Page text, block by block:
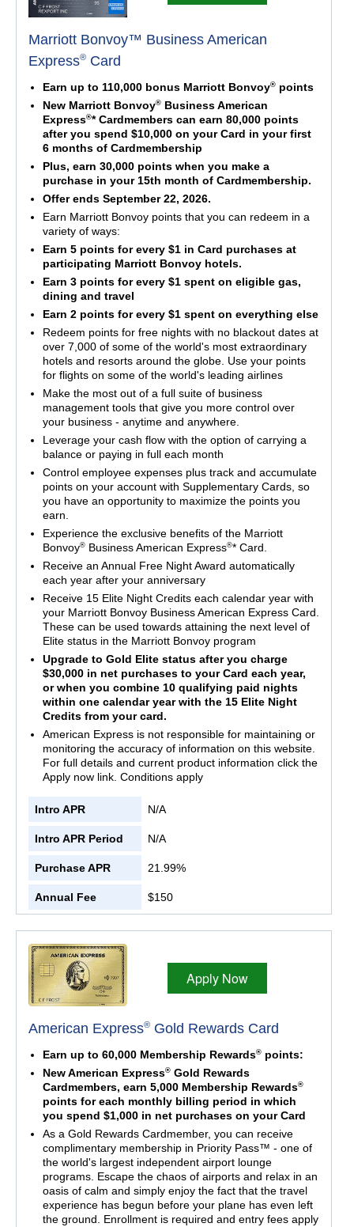
Marriott Bonvoy™ Business American
Express® Card
Earn up to 110,000 bonus Marriott Bonvoy®points
New Marriott Bonvoy®Business American
Express®* Cardmembers can earn 80,000 points
after you spend $10,000 on your Card in your first
6 months of Cardmembership
Plus, earn 30,000 points when you make a
purchase in your 15th month of Cardmembership.
Offer ends September 22, 2026.
Earn Marriott Bonvoy points that you can redeem in a
variety of ways:
Earn 5 points for every $1 in Card purchases at
participating Marriott Bonvoy hotels.
Earn 3 points for every $1 spent on eligible gas,
dining and travel
Earn 2 points for every $1 spent on everything else
Redeem points for free nights with no blackout dates at
over 7,000 of some of the world's most extraordinary
hotels and resorts around the globe. Use your points
for flights on some of the world's leading airlines
Make the most out of a full suite of business
management tools that give you more control over
your business - anytime and anywhere.
Leverage your cash flow with the option of carrying a
balance or paying in full each month
Control employee expenses plus track and accumulate
points on your account with Supplementary Cards, so
you have an opportunity to maximize the points you
earn.
Experience the exclusive benefits of the Marriott
Bonvoy®Business American Express®* Card.
Receive an Annual Free Night Award automatically
each year after your anniversary
Receive 15 Elite Night Credits each calendar year with
your Marriott Bonvoy Business American Express Card.
These can be used towards attaining the next level of
Elite status in the Marriott Bonvoy program
Upgrade to Gold Elite status after you charge
$30,000 in net purchases to your Card each year,
or when you combine 10 qualifying paid nights
within one calendar year with the 15 Elite Night
Credits from your card.
American Express is not responsible for maintaining or
monitoring the accuracy of information on this website.
For full details and current product information click the
Apply now link. Conditions apply
Intro APR N/A
Intro APR Period N/A
Purchase APR 21.99%
Annual Fee $150
Apply Now
American Express® Gold Rewards Card
Earn up to 60,000 Membership Rewards®points:
New American Express®Gold Rewards
Cardmembers, earn 5,000 Membership Rewards®
points for each monthly billing period in which
you spend $1,000 in net purchases on your Card
As a Gold Rewards Cardmember, you can receive
complimentary membership in Priority Pass™ - one of
the world's largest independent airport lounge
programs. Escape the chaos of airports and relax in an
oasis of calm and simply enjoy the fact that the travel
experience has begun before your plane has even left
the ground. Enrollment is required and entry fees apply